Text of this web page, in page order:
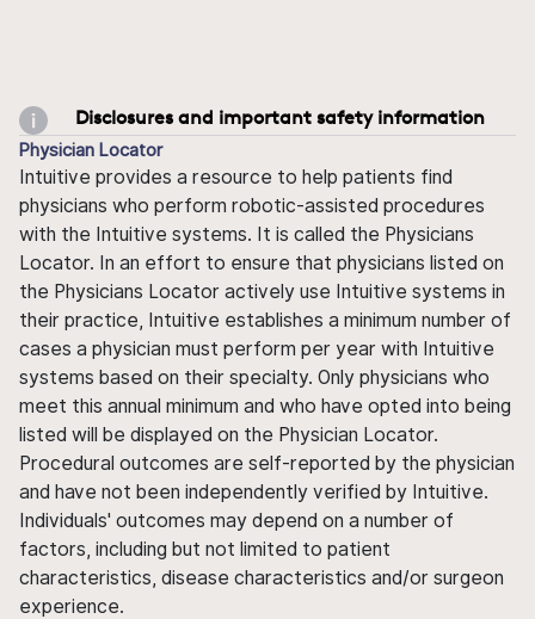
Disclosures and important safety information
Physician Locator
Intuitive provides a resource to help patients find
physicians who perform robotic-assisted procedures
with the Intuitive systems. It is called the Physicians
Locator. In an effort to ensure that physicians listed on
the Physicians Locator actively use Intuitive systems in
their practice, Intuitive establishes a minimum number of
cases a physician must perform per year with Intuitive
systems based on their specialty. Only physicians who
meet this annual minimum and who have opted into being
listed will be displayed on the Physician Locator.
Procedural outcomes are self-reported by the physician
and have not been independently verified by Intuitive.
Individuals' outcomes may depend on a number of
factors, including but not limited to patient
characteristics, disease characteristics and/or surgeon
experience.